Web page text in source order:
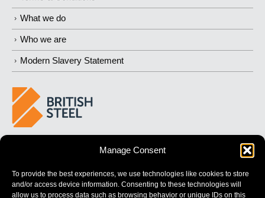
Manage Consent
To provide the best experiences, we use technologies like cookies to store
and/or access device information. Consenting to these technologies will
allow us to process data such as browsing behavior or unique IDs on this
What we do
Who we are
Modern Slavery Statement
STRONGER FUTURES